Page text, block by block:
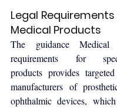
Legal
Medical Products
The guidance Medical
requirements for
products provides
manufacturers of
ophthalmic devices,